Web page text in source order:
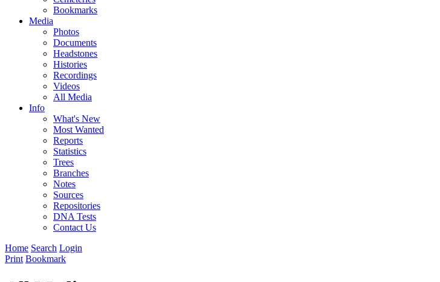
Bookmarks
Media
Photos
Documents
Headstones
Histories
Recordings
Videos
All Media
Info
What's New
Most Wanted
Reports
Statistics
Trees
Branches
Notes
Sources
Repositories
DNA Tests
Contact Us
Home Search Login
Print Bookmark